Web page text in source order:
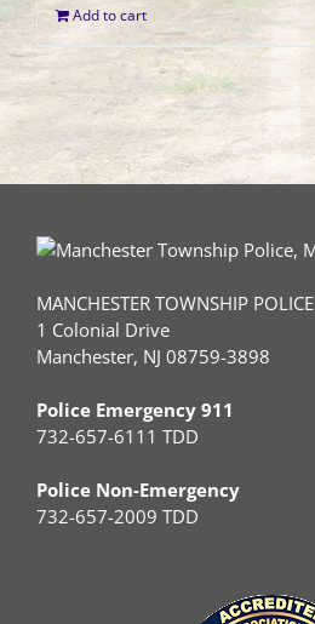
Add to cart
MANCHESTER TOWNSHIP POLICE
1 Colonial Drive
Manchester, NJ 08759-3898
Police Emergency 911
732-657-6111 TDD
Police Non-Emergency
732-657-2009 TDD